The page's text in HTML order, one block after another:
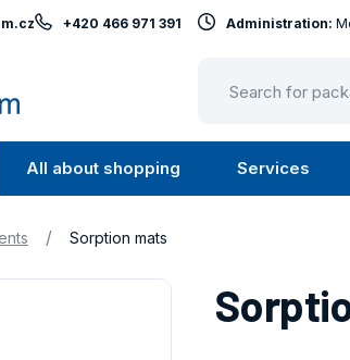
All about shopping Services
+420 466 971 391 Administration:
/ Sorption mats